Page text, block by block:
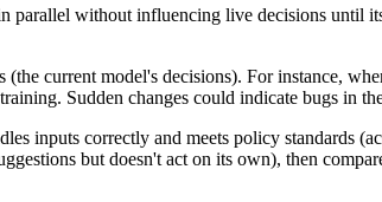
without influencing live decisions until
current model's decisions). For instance,
Sudden changes could indicate bugs in
inputs correctly and meets policy standards
but doesn't act on its own), then